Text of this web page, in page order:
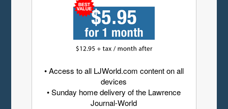
• Access to all LJWorld.com content on all
devices
• Sunday home delivery of the Lawrence
Journal-World